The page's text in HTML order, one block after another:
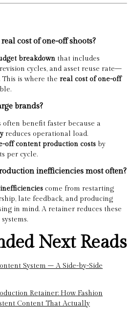
cost of one-off shoots?
breakdown that includes
cycles, and asset reuse rate—
is where the real cost of one-off
brands?
often benefit faster because a
reduces operational load.
off content production costs by
per cycle.
inefficiencies most often?
come from restarting
late feedback, and producing
in mind. A retainer reduces these
Next Reads
System – A Side-by-Side
Retainer: How Fashion
Content That Actually